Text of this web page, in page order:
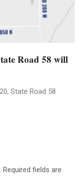
Road 58 will
State Road 58
Required fields are